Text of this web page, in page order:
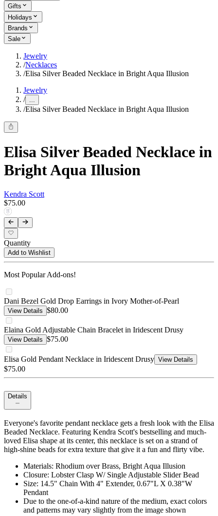
Gifts
Holidays
Brands
Sale
Jewelry
/Necklaces
/Elisa Silver Beaded Necklace in Bright Aqua Illusion
Jewelry
/ ...
/Elisa Silver Beaded Necklace in Bright Aqua Illusion
Elisa Silver Beaded Necklace in
Bright Aqua Illusion
Kendra Scott
$75.00
Quantity
Add to Wishlist
Most Popular Add-ons!
Dani Bezel Gold Drop Earrings in Ivory Mother-of-Pearl
View Details $80.00
Elaina Gold Adjustable Chain Bracelet in Iridescent Drusy
View Details $75.00
Elisa Gold Pendant Necklace in Iridescent Drusy View Details
$75.00
Details
Everyone's favorite pendant necklace gets a fresh look with the Elisa
Beaded Necklace. Featuring Kendra Scott's bestselling and much-
loved Elisa shape at its center, this necklace is set on a strand of
high-shine beads for extra texture that give it a fun and flirty vibe.
Materials: Rhodium over Brass, Bright Aqua Illusion
Closure: Lobster Clasp W/ Single Adjustable Slider Bead
Size: 14.5" Chain With 4" Extender, 0.67"L X 0.38"W
Pendant
Due to the one-of-a-kind nature of the medium, exact colors
and patterns may vary slightly from the image shown